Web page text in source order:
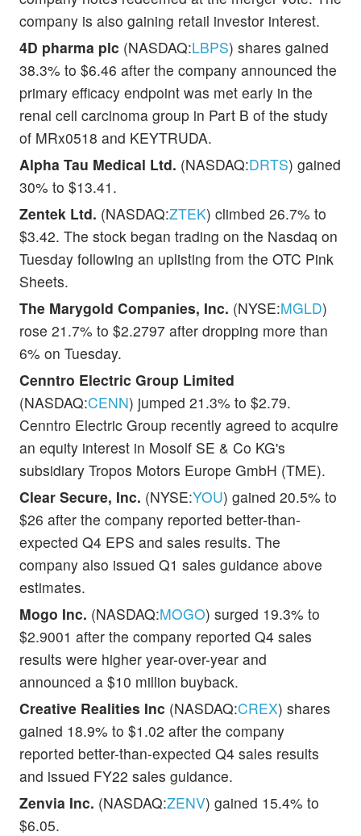
company is also gaining retail investor interest.
4D pharma plc (NASDAQ:LBPS) shares gained
38.3% to $6.46 after the company announced the
primary efficacy endpoint was met early in the
renal cell carcinoma group in Part B of the study
of MRx0518 and KEYTRUDA.
Alpha Tau Medical Ltd. (NASDAQ:DRTS) gained
30% to $13.41.
Zentek Ltd. (NASDAQ:ZTEK) climbed 26.7% to
$3.42. The stock began trading on the Nasdaq on
Tuesday following an uplisting from the OTC Pink
Sheets.
The Marygold Companies, Inc. (NYSE:MGLD)
rose 21.7% to $2.2797 after dropping more than
6% on Tuesday.
Cenntro Electric Group Limited
(NASDAQ:CENN) jumped 21.3% to $2.79.
Cenntro Electric Group recently agreed to acquire
an equity interest in Mosolf SE & Co KG's
subsidiary Tropos Motors Europe GmbH (TME).
Clear Secure, Inc. (NYSE:YOU) gained 20.5% to
$26 after the company reported better-than-
expected Q4 EPS and sales results. The
company also issued Q1 sales guidance above
estimates.
Mogo Inc. (NASDAQ:MOGO) surged 19.3% to
$2.9001 after the company reported Q4 sales
results were higher year-over-year and
announced a $10 million buyback.
Creative Realities Inc (NASDAQ:CREX) shares
gained 18.9% to $1.02 after the company
reported better-than-expected Q4 sales results
and issued FY22 sales guidance.
Zenvia Inc. (NASDAQ:ZENV) gained 15.4% to
$6.05.